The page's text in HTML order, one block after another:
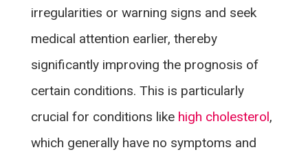
irregularities or warning signs and seek
medical attention earlier, thereby
significantly improving the prognosis of
certain conditions. This is particularly
crucial for conditions like high cholesterol,
which generally have no symptoms and